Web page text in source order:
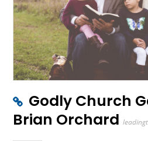
Godly Church
Brian Orchard